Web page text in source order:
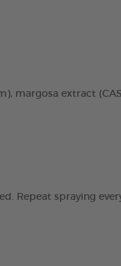
margosa extract
Repeat spraying